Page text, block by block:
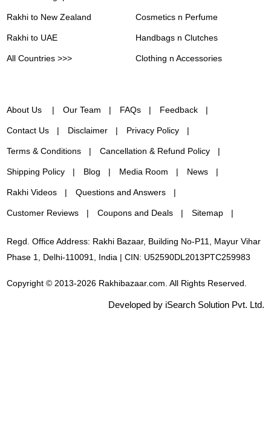
Rakhi to New Zealand
Rakhi to UAE
All Countries >>>
Cosmetics n Perfume
Handbags n Clutches
Clothing n Accessories
About Us Our Team FAQs Feedback
Contact Us Disclaimer Privacy Policy
Terms & Conditions Cancellation & Refund Policy
Shipping Policy Blog Media Room News
Rakhi Videos Questions and Answers
Customer Reviews Coupons and Deals Sitemap
Regd. Office Address: Rakhi Bazaar, Building No-P11, Mayur Vihar
Phase 1, Delhi-110091, India | CIN: U52590DL2013PTC259983
Copyright © 2013-2026 Rakhibazaar.com. All Rights Reserved.
Developed by iSearch Solution Pvt. Ltd.